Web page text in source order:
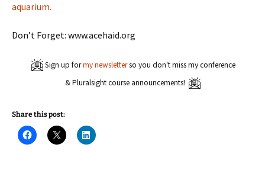
aquarium.
Don’t Forget: www.acehaid.org
Sign up formy newsletterso you don't miss my conference
& Pluralsight course announcements!
Share this post:
C
l
C
l
C
l